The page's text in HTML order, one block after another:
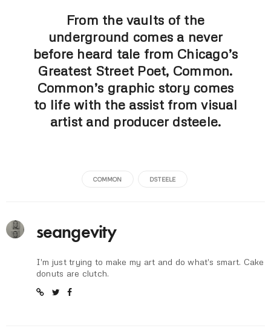
From the vaults of the
underground comes a never
before heard tale from Chicago’s
Greatest Street Poet, Common.
Common’s graphic story comes
to life with the assist from visual
artist and producer dsteele.
COMMON DSTEELE
seangevity
I'm just trying to make my art and do what's smart. Cake
donuts are clutch.